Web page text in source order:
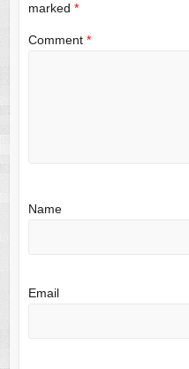
marked *
Comment *
Name
Email